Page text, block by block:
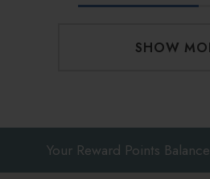
SHOW
Your Reward Points